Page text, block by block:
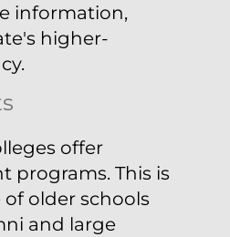
information,
higher-
offer
programs. This is
older schools
and large